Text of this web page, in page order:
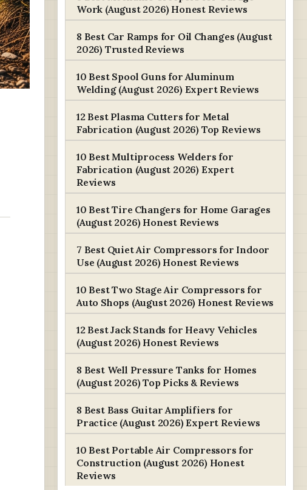
Work (August 2026) Honest Reviews
8 Best Car Ramps for Oil Changes (August
2026) Trusted Reviews
10 Best Spool Guns for Aluminum
Welding (August 2026) Expert Reviews
12 Best Plasma Cutters for Metal
Fabrication (August 2026) Top Reviews
10 Best Multiprocess Welders for
Fabrication (August 2026) Expert
Reviews
10 Best Tire Changers for Home Garages
(August 2026) Honest Reviews
7 Best Quiet Air Compressors for Indoor
Use (August 2026) Honest Reviews
10 Best Two Stage Air Compressors for
Auto Shops (August 2026) Honest Reviews
12 Best Jack Stands for Heavy Vehicles
(August 2026) Honest Reviews
8 Best Well Pressure Tanks for Homes
(August 2026) Top Picks & Reviews
8 Best Bass Guitar Amplifiers for
Practice (August 2026) Expert Reviews
10 Best Portable Air Compressors for
Construction (August 2026) Honest
Reviews